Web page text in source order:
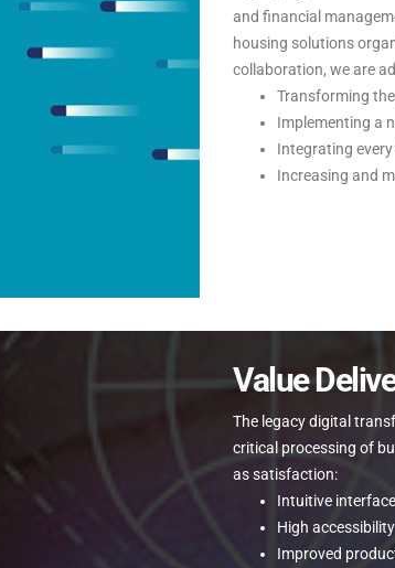
and financial
housing solutions
collaboration, we are
Transforming
Implementing a
Integrating
Increasing and
Value
The legacy digital
critical processing of
as satisfaction:
Intuitive
High
Improved